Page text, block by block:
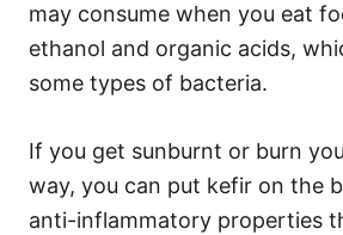
may consume when you eat
ethanol and organic acids,
some types of bacteria.
If you get sunburnt or burn
way, you can put kefir on the
anti-inflammatory properties